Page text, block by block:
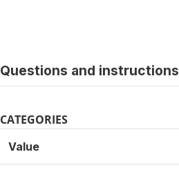
Questions and instructions
CATEGORIES
Value